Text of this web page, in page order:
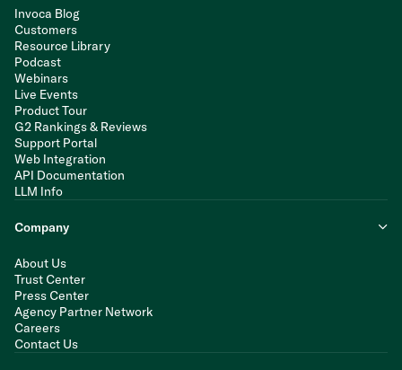
Invoca Blog
Customers
Resource Library
Podcast
Webinars
Live Events
Product Tour
G2 Rankings & Reviews
Support Portal
Web Integration
API Documentation
LLM Info
Company
About Us
Trust Center
Press Center
Agency Partner Network
Careers
Contact Us